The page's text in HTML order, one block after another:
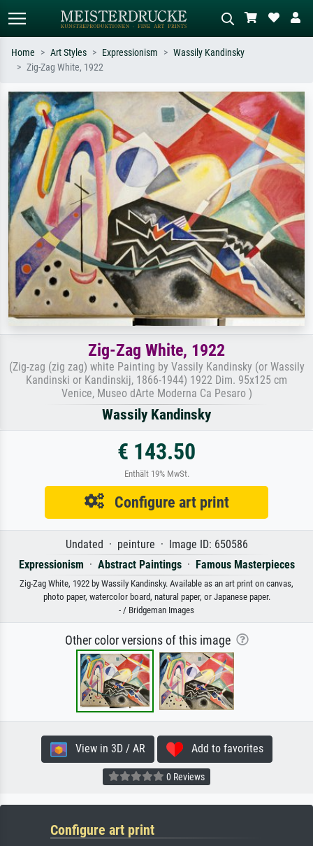
Search by artist, work title or style –
e.g. Monet, Starry Night,
Impressionism, Hokusai wave, nude.
Describe the scene – e.g. green
meadow, abstract with lots of red, dark
oil painting, standing nude next to a
Home Art Styles Expressionism
Wassily Kandinsky
Zig-Zag White, 1922
Zig-Zag White, 1922
(Zig-zag (zig zag) white Painting by Vassily Kandinsky (or Wassily
Kandinski or Kandinskij, 1866-1944) 1922 Dim. 95x125 cm
Venice, Museo dArte Moderna Ca Pesaro )
Wassily Kandinsky
€ 143.50
Enthält 19% MwSt.
Configure art print
Undated · peinture · Image ID: 650586
Expressionism · Abstract Paintings· Famous Masterpieces
Zig-Zag White, 1922 by Wassily Kandinsky. Available as an art print on canvas,
photo paper, watercolor board, natural paper, or Japanese paper.
- / Bridgeman Images
Other color versions of this image
View in 3D / AR Add to favorites
0 Reviews
Configure art print